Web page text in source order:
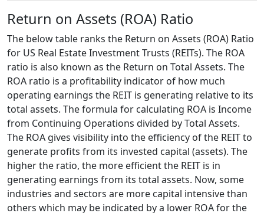
Return on Assets (ROA) Ratio
The below table ranks the Return on Assets (ROA) Ratio
for US Real Estate Investment Trusts (REITs). The ROA
ratio is also known as the Return on Total Assets. The
ROA ratio is a profitability indicator of how much
operating earnings the REIT is generating relative to its
total assets. The formula for calculating ROA is Income
from Continuing Operations divided by Total Assets.
The ROA gives visibility into the efficiency of the REIT to
generate profits from its invested capital (assets). The
higher the ratio, the more efficient the REIT is in
generating earnings from its total assets. Now, some
industries and sectors are more capital intensive than
others which may be indicated by a lower ROA for the